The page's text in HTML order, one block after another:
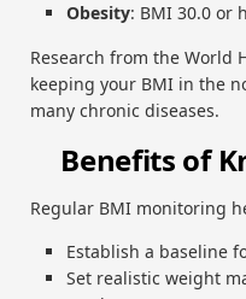
Obesity: BMI 30.0 or
Research from the World
keeping your BMI in the
many chronic diseases.
Benefits of
Regular BMI monitoring
Establish a baseline
Set realistic weight